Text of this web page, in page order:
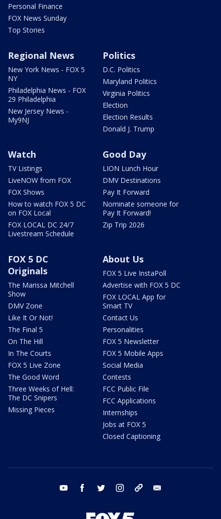
Personal Finance
FOX News Sunday
Top Stories
Regional News
New York News - FOX 5
NY
Philadelphia News - FOX
29 Philadelphia
New Jersey News -
My9NJ
Politics
D.C. Politics
Maryland Politics
Virginia Politics
Election
Election Results
Donald J. Trump
Watch
TV Listings
LiveNOW from FOX
FOX Shows
How to watch FOX 5 DC
on FOX Local
FOX LOCAL DC 24/7
Livestream Schedule
Good Day
LION Lunch Hour
DMV Destinations
Pay It Forward
Nominate someone for
Pay It Forward!
Zip Trip 2026
FOX 5 DC
Originals
The Marissa Mitchell
Show
DMV Zone
Like It Or Not!
The Final 5
On The Hill
In The Courts
FOX 5 Live Zone
The Good Word
Three Weeks of Hell:
The DC Snipers
Missing Pieces
About Us
FOX 5 Live InstaPoll
Advertise with FOX 5 DC
FOX LOCAL App for
Smart TV
Contact Us
Personalities
FOX 5 Newsletter
FOX 5 Mobile Apps
Social Media
Contests
FCC Public File
FCC Applications
Internships
Jobs at FOX 5
Closed Captioning
youtube facebook twitter instagram tiktok